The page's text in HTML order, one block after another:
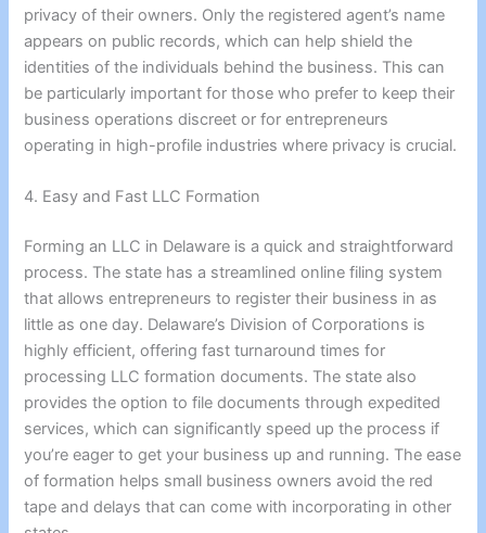
privacy of their owners. Only the registered agent’s name
appears on public records, which can help shield the
identities of the individuals behind the business. This can
be particularly important for those who prefer to keep their
business operations discreet or for entrepreneurs
operating in high-profile industries where privacy is crucial.
4. Easy and Fast LLC Formation
Forming an LLC in Delaware is a quick and straightforward
process. The state has a streamlined online filing system
that allows entrepreneurs to register their business in as
little as one day. Delaware’s Division of Corporations is
highly efficient, offering fast turnaround times for
processing LLC formation documents. The state also
provides the option to file documents through expedited
services, which can significantly speed up the process if
you’re eager to get your business up and running. The ease
of formation helps small business owners avoid the red
tape and delays that can come with incorporating in other